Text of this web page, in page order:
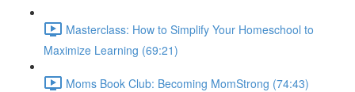
Masterclass: How to Simplify Your Homeschool to
Maximize Learning (69:21)
Moms Book Club: Becoming MomStrong (74:43)